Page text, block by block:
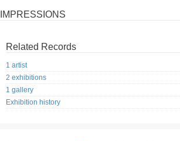
IMPRESSIONS
Related Records
1 artist
2 exhibitions
1 gallery
Exhibition history